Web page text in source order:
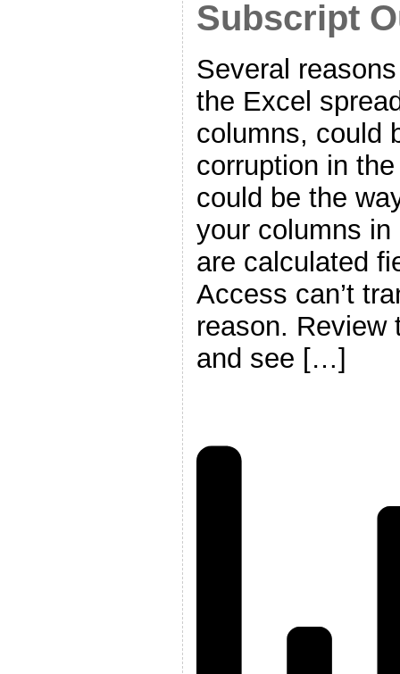
Subscript
Several
the Excel
columns, could
corruption in
could be the
your columns
are calculated
Access can’t
reason. Review
and see […]